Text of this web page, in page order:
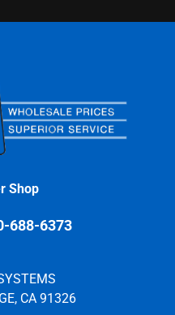
Shop
688-6373
CA 91326